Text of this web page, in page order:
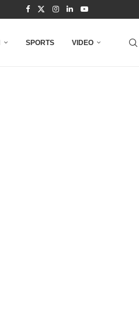
SPORTS VIDEO